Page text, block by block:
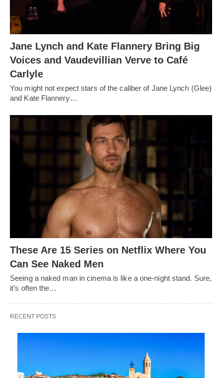
Jane Lynch and Kate Flannery Bring Big
Voices and Vaudevillian Verve to Café
Carlyle
You might not expect stars of the caliber of Jane Lynch (Glee)
and Kate Flannery…
These Are 15 Series on Netflix Where You
Can See Naked Men
Seeing a naked man in cinema is like a one-night stand. Sure,
it’s often the…
RECENT POSTS